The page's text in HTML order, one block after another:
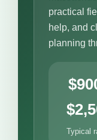
practical
help, and
planning
Typical